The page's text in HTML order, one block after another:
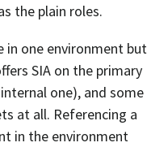
the plain roles.
in one environment but
SIA on the primary
one), and some
at all. Referencing a
in the environment